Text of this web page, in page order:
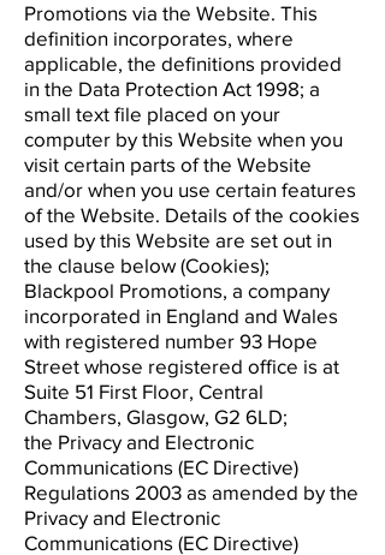
Promotions via the Website. This
definition incorporates, where
applicable, the definitions provided
in the Data Protection Act 1998; a
small text file placed on your
computer by this Website when you
visit certain parts of the Website
and/or when you use certain features
of the Website. Details of the cookies
used by this Website are set out in
the clause below (Cookies);
Blackpool Promotions, a company
incorporated in England and Wales
with registered number 93 Hope
Street whose registered office is at
Suite 51 First Floor, Central
Chambers, Glasgow, G2 6LD;
the Privacy and Electronic
Communications (EC Directive)
Regulations 2003 as amended by the
Privacy and Electronic
Communications (EC Directive)